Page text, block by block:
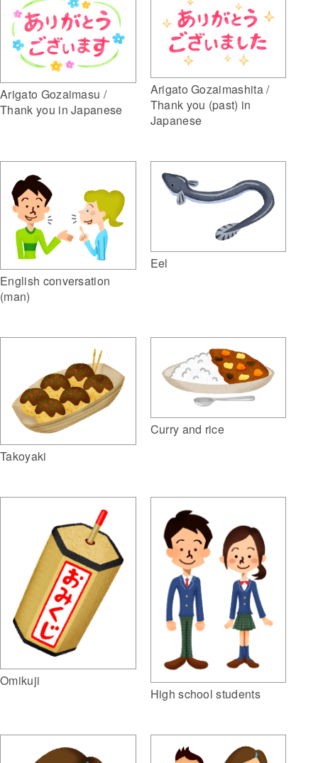
Arigato Gozaimasu /
Thank you in Japanese
Arigato Gozaimashita /
Thank you (past) in
Japanese
English conversation
(man)
Eel
Takoyaki
Curry and rice
Omikuji
High school students